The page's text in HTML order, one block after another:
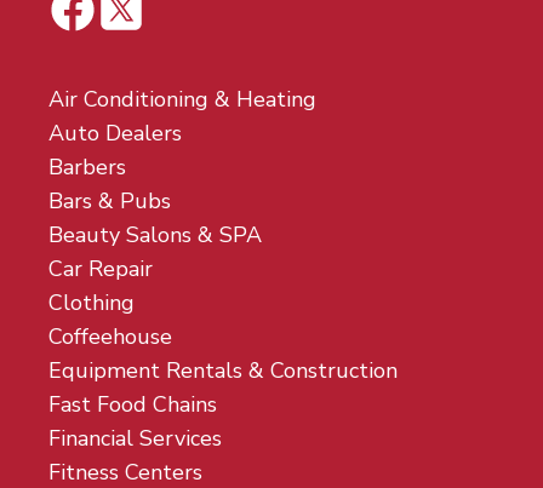
Air Conditioning & Heating
Auto Dealers
Barbers
Bars & Pubs
Beauty Salons & SPA
Car Repair
Clothing
Coffeehouse
Equipment Rentals & Construction
Fast Food Chains
Financial Services
Fitness Centers